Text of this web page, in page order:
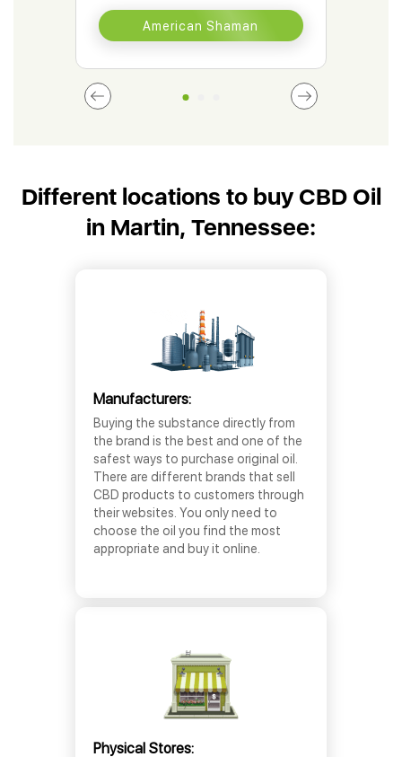
American Shaman
Different locations to buy CBD Oil
in Martin, Tennessee:
Manufacturers:
Buying the substance directly from
the brand is the best and one of the
safest ways to purchase original oil.
There are different brands that sell
CBD products to customers through
their websites. You only need to
choose the oil you find the most
appropriate and buy it online.
Physical Stores: